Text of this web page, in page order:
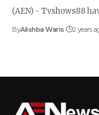
(AEN) - Tvshows88
ByAlishba Waris 2 years